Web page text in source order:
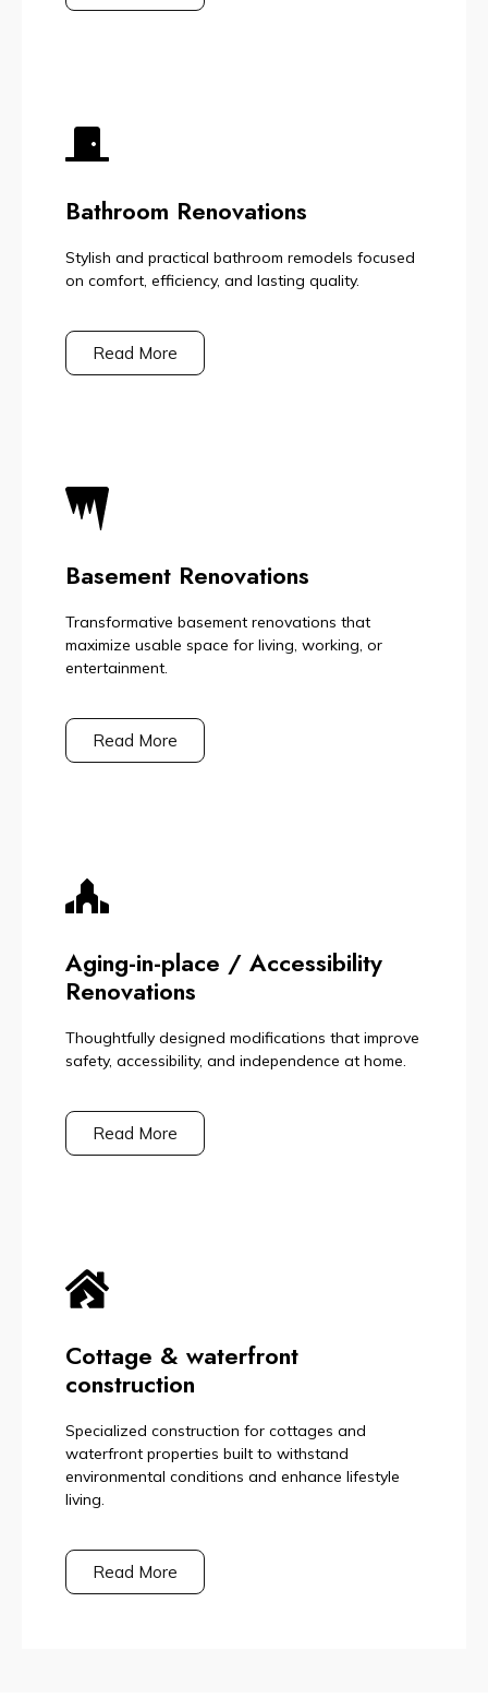
Bathroom Renovations
Stylish and practical bathroom remodels focused
on comfort, efficiency, and lasting quality.
Read More
Basement Renovations
Transformative basement renovations that
maximize usable space for living, working, or
entertainment.
Read More
Aging-in-place / Accessibility
Renovations
Thoughtfully designed modifications that improve
safety, accessibility, and independence at home.
Read More
Cottage & waterfront
construction
Specialized construction for cottages and
waterfront properties built to withstand
environmental conditions and enhance lifestyle
living.
Read More